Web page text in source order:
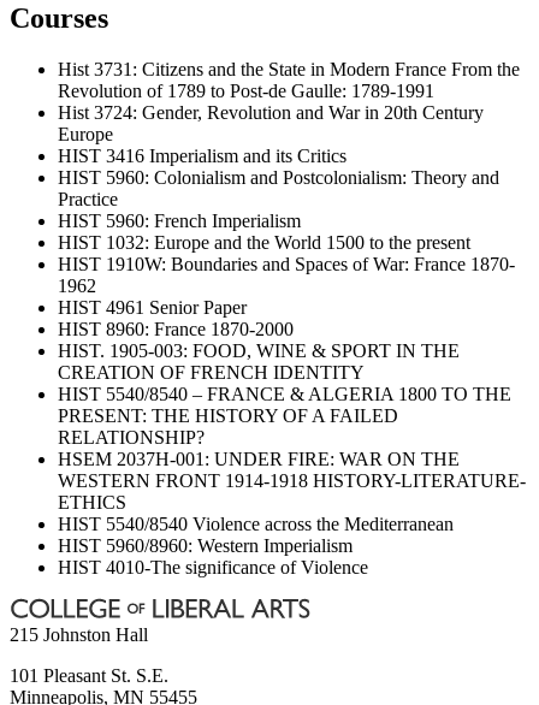
Courses
Hist 3731: Citizens and the State in Modern France From the
Revolution of 1789 to Post-de Gaulle: 1789-1991
Hist 3724: Gender, Revolution and War in 20th Century
Europe
HIST 3416 Imperialism and its Critics
HIST 5960: Colonialism and Postcolonialism: Theory and
Practice
HIST 5960: French Imperialism
HIST 1032: Europe and the World 1500 to the present
HIST 1910W: Boundaries and Spaces of War: France 1870-
1962
HIST 4961 Senior Paper
HIST 8960: France 1870-2000
HIST. 1905-003: FOOD, WINE & SPORT IN THE
CREATION OF FRENCH IDENTITY
HIST 5540/8540 – FRANCE & ALGERIA 1800 TO THE
PRESENT: THE HISTORY OF A FAILED
RELATIONSHIP?
HSEM 2037H-001: UNDER FIRE: WAR ON THE
WESTERN FRONT 1914-1918 HISTORY-LITERATURE-
ETHICS
HIST 5540/8540 Violence across the Mediterranean
HIST 5960/8960: Western Imperialism
HIST 4010-The significance of Violence
215 Johnston Hall
101 Pleasant St. S.E.
Minneapolis, MN 55455